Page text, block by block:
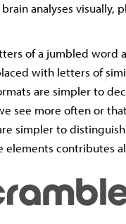
analyses visually,
of a jumbled word
with letters of
are simpler to
see more often or
simpler to
elements contributes